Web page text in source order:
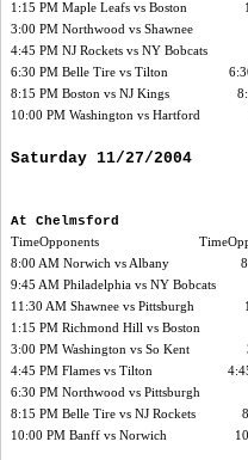
1:15 PM Maple Leafs vs Boston
3:00 PM Northwood vs Shawnee
4:45 PM NJ Rockets vs NY Bobcats
6:30 PM Belle Tire vs Tilton 6:30
8:15 PM Boston vs NJ Kings 8:15
10:00 PM Washington vs Hartford
Saturday 11/27/2004
At
TimeOpponents
8:00 AM Norwich vs Albany 8:00
9:45 AM Philadelphia vs NY Bobcats
11:30 AM Shawnee vs Pittsburgh
1:15 PM Richmond Hill vs Boston
3:00 PM Washington vs So Kent
4:45 PM Flames vs Tilton 4:45
6:30 PM Northwood vs Pittsburgh
8:15 PM Belle Tire vs NJ Rockets
10:00 PM Banff vs Norwich 10:00